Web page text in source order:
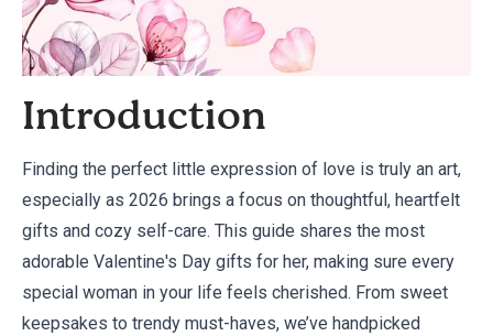
Introduction
Finding the perfect little expression of love is truly an art,
especially as 2026 brings a focus on thoughtful, heartfelt
gifts and cozy self-care. This guide shares the most
adorable Valentine's Day gifts for her, making sure every
special woman in your life feels cherished. From sweet
keepsakes to trendy must-haves, we’ve handpicked